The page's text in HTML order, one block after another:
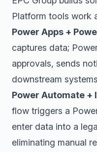
Platform tools work
Power Apps +
captures data;
approvals, sends
downstream
Power Automate
flow triggers a
enter data into a
eliminating manual